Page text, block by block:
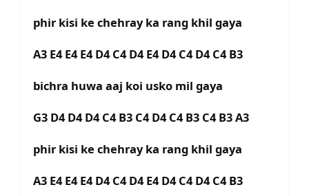
phir kisi ke chehray ka rang khil gaya
A3 E4 E4 E4 D4 C4 D4 E4 D4 C4 D4 C4 B3
bichra huwa aaj koi usko mil gaya
G3 D4 D4 D4 C4 B3 C4 D4 C4 B3 C4 B3 A3
phir kisi ke chehray ka rang khil gaya
A3 E4 E4 E4 D4 C4 D4 E4 D4 C4 D4 C4 B3